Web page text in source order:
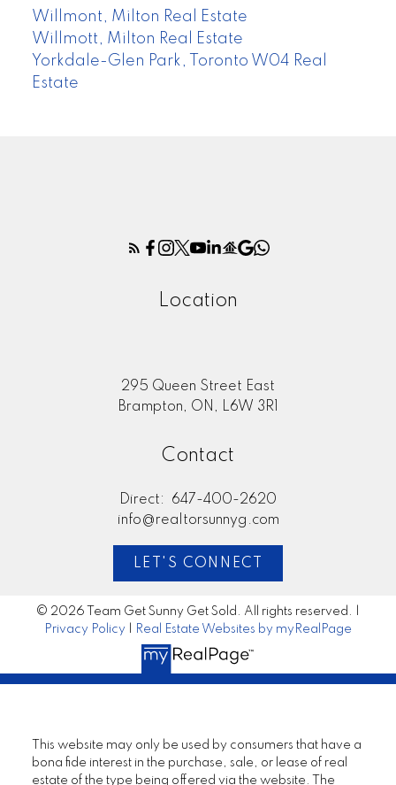
Willmont, Milton Real Estate
Willmott, Milton Real Estate
Yorkdale-Glen Park, Toronto W04 Real
Estate
Location
295 Queen Street East
Brampton, ON, L6W 3R1
Contact
Direct:
647-400-2620
info@realtorsunnyg.com
LET'S CONNECT
© 2026 Team Get Sunny Get Sold. All rights reserved. |
Privacy Policy
Real Estate Websites by myRealPage
This website may only be used by consumers that have a
bona fide interest in the purchase, sale, or lease of real
estate of the type being offered via the website. The